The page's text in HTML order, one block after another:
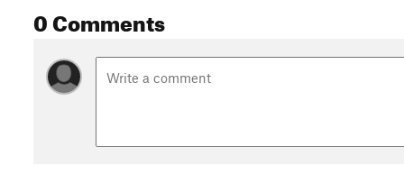
0 Comments